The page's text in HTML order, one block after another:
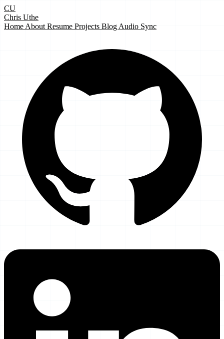
CU
Chris Uthe
Home About Resume Projects Blog Audio Sync